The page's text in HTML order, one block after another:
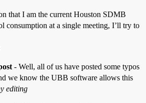
that I am the current Houston SDMB
consumption at a single meeting, I’ll try to
- Well, all of us have posted some typos
we know the UBB software allows this
editing